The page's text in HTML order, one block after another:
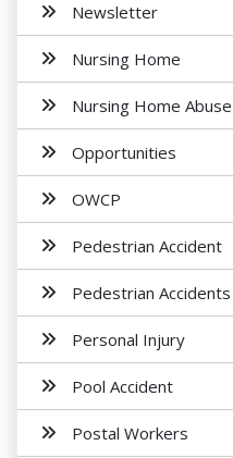
Newsletter
Nursing Home
Nursing Home Abuse
Opportunities
OWCP
Pedestrian Accident
Pedestrian Accidents
Personal Injury
Pool Accident
Postal Workers